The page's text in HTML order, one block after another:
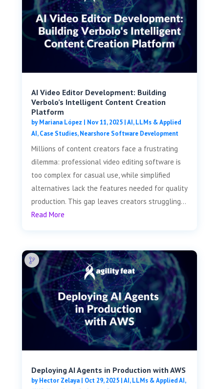
AI Video Editor Development: Building
Verbolo’s Intelligent Content Creation
Platform
byMariana López | Nov 11, 2025|AI, LLMs & Applied
AI,Case Studies,Nearshore Software Development
Millions of content creators face a frustrating
dilemma: professional video editing software is
too complex for casual use, while simplified
alternatives lack the features needed for quality
production. This gap leaves creators struggling...
Read More
Deploying AI Agents in Production with AWS
byHector Zelaya| Oct 29, 2025|AI, LLMs & Applied AI,